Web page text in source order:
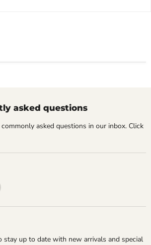
asked questions
asked questions in our inbox. Click
Find
on
stay up to date with new arrivals and special